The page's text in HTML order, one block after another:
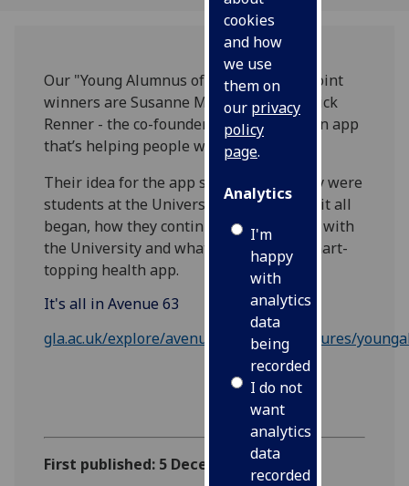
cookies
and how
we use
them on
our privacy
policy
page.
Analytics
I'm
happy
with
analytics
data
being
recorded
I do not
want
analytics
data
recorded
Our "Young Alumnus of the Year 2017" joint
winners are Susanne Mitschke and Patrick
Renner - the co-founders of MindMate an app
that’s helping people with dementia.
Their idea for the app started when they were
students at the University. Find out how it all
began, how they continue to collaborate with
the University and what’s next for the chart-
topping health app.
It's all in Avenue 63
gla.ac.uk/explore/avenue/avenue63/features/
First published: 5 December 2017